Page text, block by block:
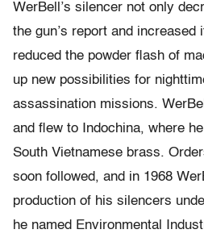
WerBell’s silencer not only
the gun’s report and
reduced the powder flash of
up new possibilities for
assassination missions.
and flew to Indochina, where
South Vietnamese brass.
soon followed, and in 1968
production of his silencers
he named Environmental